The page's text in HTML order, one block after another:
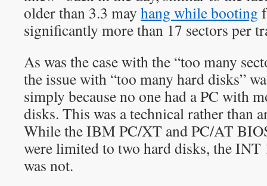
older than 3.3 may hang while booting
significantly more than 17 sectors per
As was the case with the “too many
the issue with “too many hard disks”
simply because no one had a PC with
disks. This was a technical rather than
While the IBM PC/XT and PC/AT
were limited to two hard disks, the INT
was not.